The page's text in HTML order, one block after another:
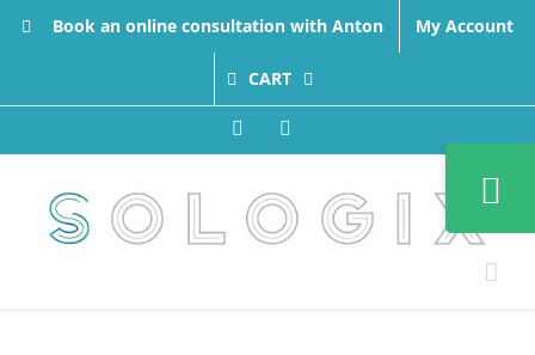
Book an online consultation with Anton My Account
CART
Facebook
Toggle
Sliding
Bar